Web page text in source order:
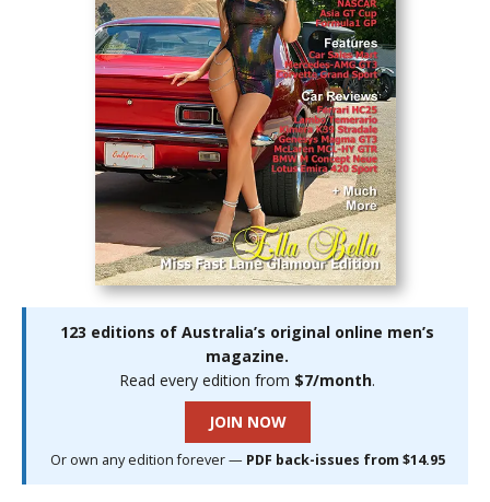
123 editions of Australia’s original online men’s
magazine.
Read every edition from $7/month.
JOIN NOW
Or own any edition forever — PDF back-issues from $14.95